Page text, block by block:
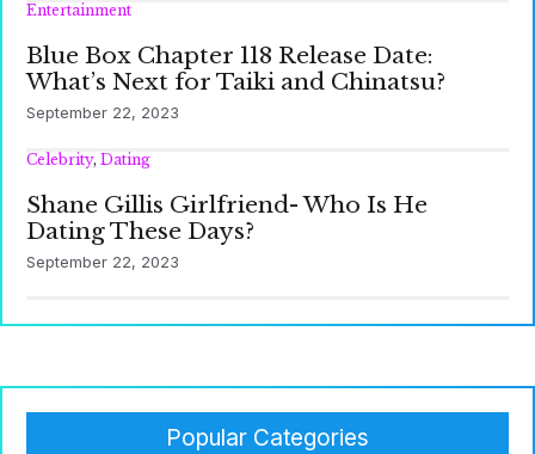
Entertainment
Blue Box Chapter 118 Release Date:
What’s Next for Taiki and Chinatsu?
September 22, 2023
Celebrity, Dating
Shane Gillis Girlfriend- Who Is He
Dating These Days?
September 22, 2023
Popular Categories